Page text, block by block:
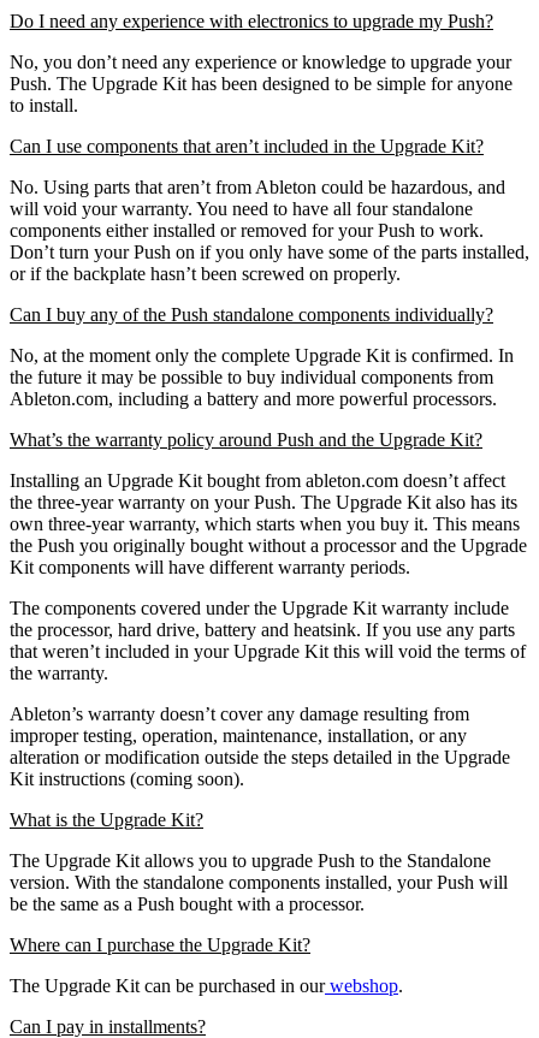
Do I need any experience with electronics to upgrade my Push?
No, you don’t need any experience or knowledge to upgrade your
Push. The Upgrade Kit has been designed to be simple for anyone
to install.
Can I use components that aren’t included in the Upgrade Kit?
No. Using parts that aren’t from Ableton could be hazardous, and
will void your warranty. You need to have all four standalone
components either installed or removed for your Push to work.
Don’t turn your Push on if you only have some of the parts installed,
or if the backplate hasn’t been screwed on properly.
Can I buy any of the Push standalone components individually?
No, at the moment only the complete Upgrade Kit is confirmed. In
the future it may be possible to buy individual components from
Ableton.com, including a battery and more powerful processors.
What’s the warranty policy around Push and the Upgrade Kit?
Installing an Upgrade Kit bought from ableton.com doesn’t affect
the three-year warranty on your Push. The Upgrade Kit also has its
own three-year warranty, which starts when you buy it. This means
the Push you originally bought without a processor and the Upgrade
Kit components will have different warranty periods.
The components covered under the Upgrade Kit warranty include
the processor, hard drive, battery and heatsink. If you use any parts
that weren’t included in your Upgrade Kit this will void the terms of
the warranty.
Ableton’s warranty doesn’t cover any damage resulting from
improper testing, operation, maintenance, installation, or any
alteration or modification outside the steps detailed in the Upgrade
Kit instructions (coming soon).
What is the Upgrade Kit?
The Upgrade Kit allows you to upgrade Push to the Standalone
version. With the standalone components installed, your Push will
be the same as a Push bought with a processor.
Where can I purchase the Upgrade Kit?
The Upgrade Kit can be purchased in ourwebshop.
Can I pay in installments?